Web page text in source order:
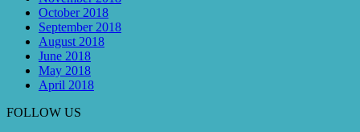
October 2018
September 2018
August 2018
June 2018
May 2018
April 2018
FOLLOW US